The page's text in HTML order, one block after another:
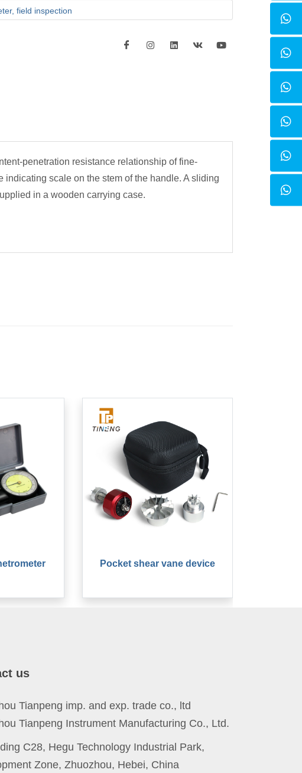
field inspection
penetration resistance relationship of fine-
scale on the stem of the handle. A sliding
in a wooden carrying case.
Pocket shear vane device
us
Tianpeng imp. and exp. trade co., ltd
Tianpeng Instrument Manufacturing Co., Ltd.
C28, Hegu Technology Industrial Park,
Zone, Zhuozhou, Hebei, China